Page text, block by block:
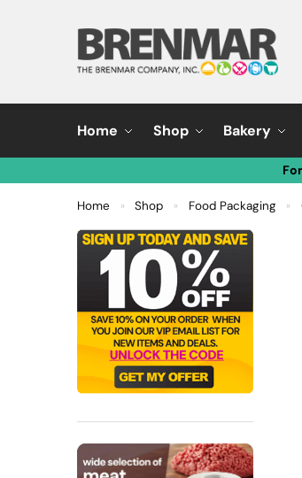
Home Shop Bakery
Home » Shop » Food Packaging »